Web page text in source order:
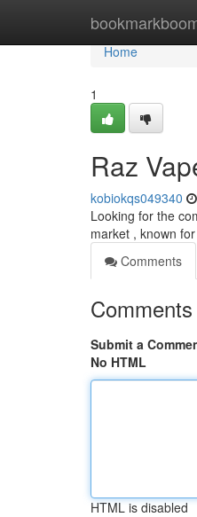
Home
Home
1
Raz
kobiokqs049340
Looking for the
market , known
Comments
Comments
Submit a
No HTML
HTML is disabled